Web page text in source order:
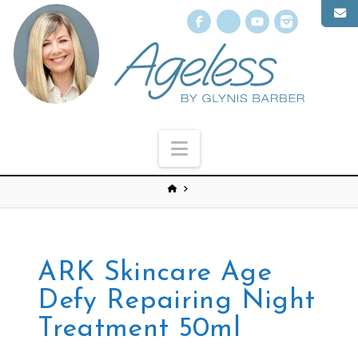
Facebook
X YouTube
Navigation
ARK Skincare Age
Defy Repairing Night
Treatment 50ml